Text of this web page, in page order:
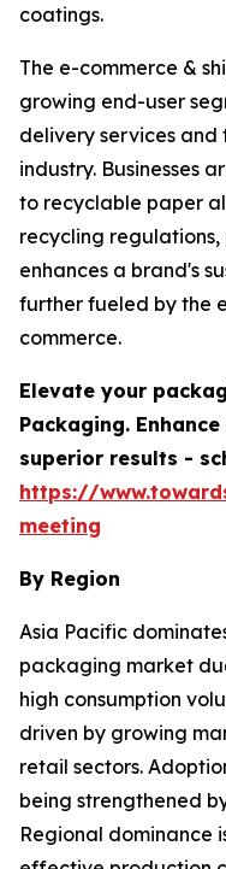
coatings.
The e-commerce &
growing end-user
delivery services
industry. Businesses
to recyclable paper
recycling
enhances a brand's
further fueled by the
commerce.
Elevate your
Packaging.
superior results -
https://
meeting
By Region
Asia Pacific
packaging market
high consumption
driven by growing
retail sectors.
being strengthened
Regional dominance